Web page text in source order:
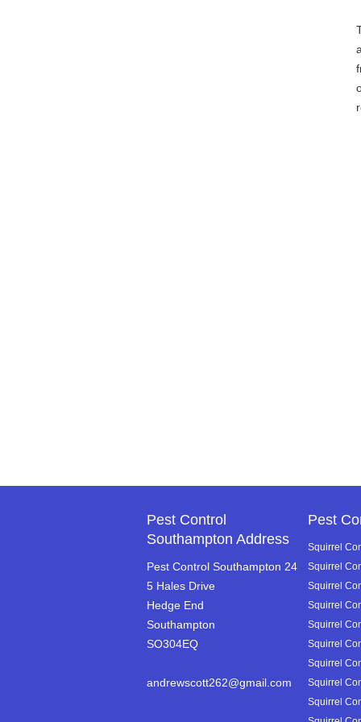
Pest Control
Southampton Address
Pest Control Southampton 24
5 Hales Drive
Hedge End
Southampton
SO304EQ
andrewscott262@gmail.com
Pest
Squirrel
Squirrel
Squirrel
Squirrel
Squirrel
Squirrel
Squirrel
Squirrel
Squirrel